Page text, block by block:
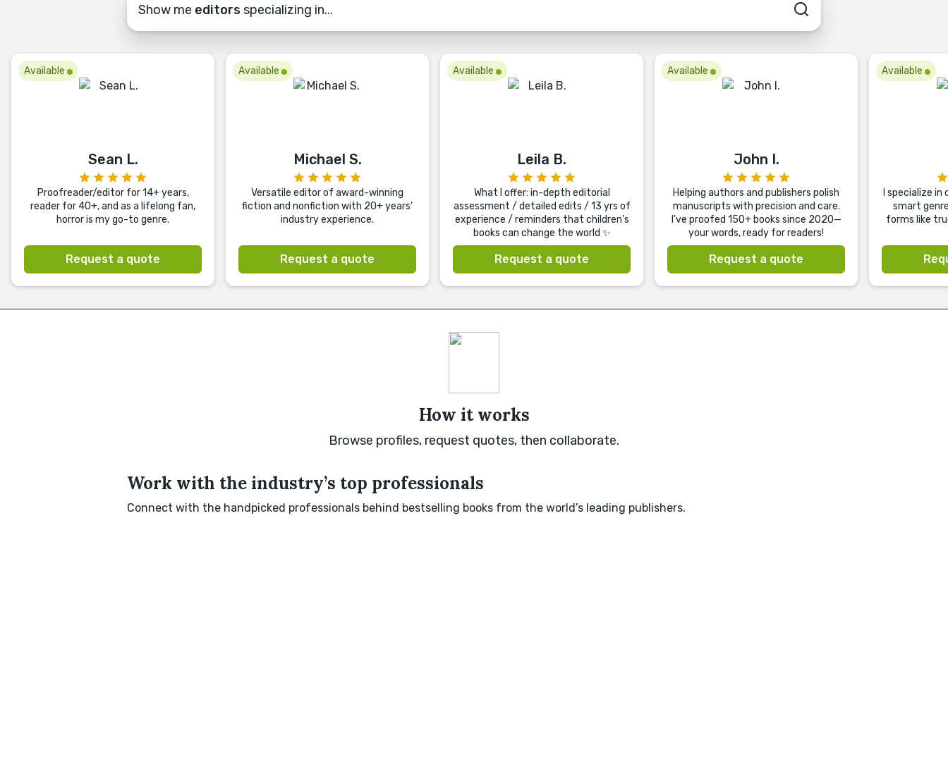
Show me editors specializing in...
Available
Sean L.
Proofreader/editor for 14+ years,
reader for 40+, and as a lifelong fan,
horror is my go-to genre.
Request a quote
Available
Michael S.
Versatile editor of award-winning
fiction and nonfiction with 20+ years'
industry experience.
Request a quote
Available
Leila B.
What I offer: in-depth editorial
assessment / detailed edits / 13 yrs of
experience / reminders that children's
books can change the world ✨
Request a quote
Available
John I.
Helping authors and publishers polish
manuscripts with precision and care.
I've proofed 150+ books since 2020—
your words, ready for readers!
Request a quote
Available
I specialize
smart
forms like
How it works
Browse profiles, request quotes, then collaborate.
Work with the industry’s top professionals
Connect with the handpicked professionals behind bestselling books from the world’s leading publishers.